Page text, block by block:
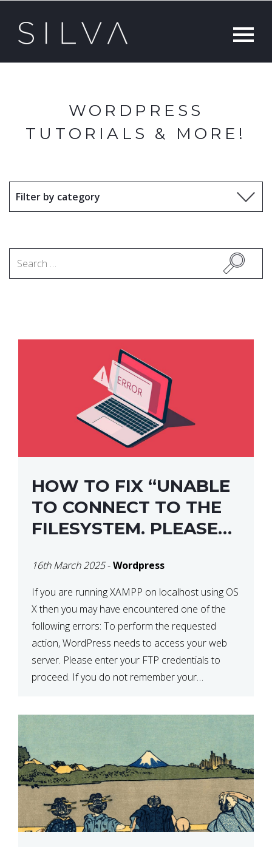
WORDPRESS
TUTORIALS & MORE!
HOW TO FIX “UNABLE
TO CONNECT TO THE
FILESYSTEM. PLEASE
CREDENTIALS” IN
WORDPRESS
16th March 2025-Wordpress
If you are running XAMPP on localhost using OS
X then you may have encountered one of the
following errors: To perform the requested
action, WordPress needs to access your web
server. Please enter your FTP credentials to
proceed. If you do not remember your